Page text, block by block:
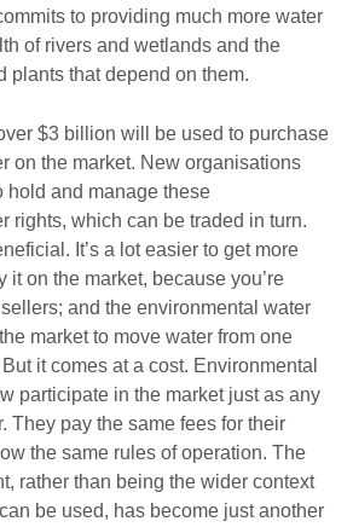
to providing much more water
of rivers and wetlands and the
plants that depend on them.
$3 billion will be used to purchase
on the market. New organisations
hold and manage these
rights, which can be traded in turn.
It’s a lot easier to get more
it on the market, because you’re
and the environmental water
market to move water from one
it comes at a cost. Environmental
participate in the market just as any
They pay the same fees for their
the same rules of operation. The
rather than being the wider context
be used, has become just another